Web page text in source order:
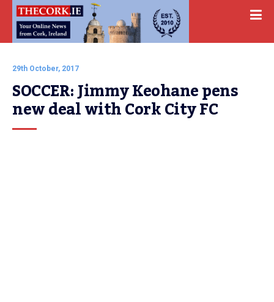
29th October, 2017
SOCCER: Jimmy Keohane pens
new deal with Cork City FC